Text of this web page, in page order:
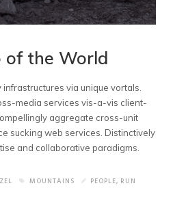
of the World
via unique vortals.
media services vis-a-vis client-
aggregate cross-unit
sucking web services. Distinctively
and collaborative paradigms.
MOUNTAINS PEOPLE, RUN